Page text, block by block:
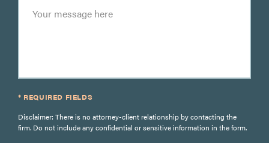
* REQUIRED FIELDS
Disclaimer: There is no attorney-client relationship by contacting the
firm. Do not include any confidential or sensitive information in the form.